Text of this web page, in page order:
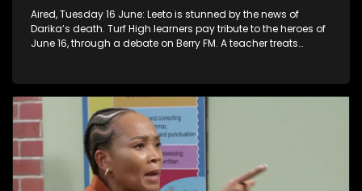
Aired, Tuesday 16 June: Leeto is stunned by the news of
Darika’s death. Turf High learners pay tribute to the heroes of
June 16, through a debate on Berry FM. A teacher treats